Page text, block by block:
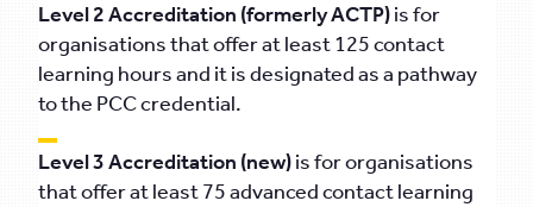
Level 2 Accreditation (formerly ACTP)is for
organisations that offer at least 125 contact
learning hours and it is designated as a pathway
to the PCC credential.
Level 3 Accreditation (new)is for organisations
that offer at least 75 advanced contact learning